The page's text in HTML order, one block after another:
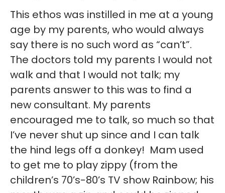
This ethos was instilled in me at a young
age by my parents, who would always
say there is no such word as “can’t”.
The doctors told my parents I would not
walk and that I would not talk; my
parents answer to this was to find a
new consultant. My parents
encouraged me to talk, so much so that
I’ve never shut up since and I can talk
the hind legs off a donkey! Mam used
to get me to play zippy (from the
children’s 70’s-80’s TV show Rainbow; his